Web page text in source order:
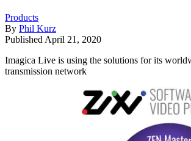
Products
By Phil Kurz
Published April 21, 2020
Imagica Live is using the solutions for its
transmission network